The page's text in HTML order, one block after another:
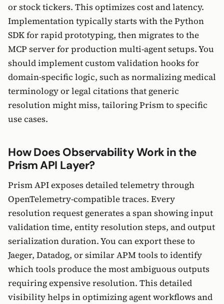
or stock tickers. This optimizes cost and latency.
Implementation typically starts with the Python
SDK for rapid prototyping, then migrates to the
MCP server for production multi-agent setups. You
should implement custom validation hooks for
domain-specific logic, such as normalizing medical
terminology or legal citations that generic
resolution might miss, tailoring Prism to specific
use cases.
How Does Observability Work in the
Prism API Layer?
Prism API exposes detailed telemetry through
OpenTelemetry-compatible traces. Every
resolution request generates a span showing input
validation time, entity resolution steps, and output
serialization duration. You can export these to
Jaeger, Datadog, or similar APM tools to identify
which tools produce the most ambiguous outputs
requiring expensive resolution. This detailed
visibility helps in optimizing agent workflows and